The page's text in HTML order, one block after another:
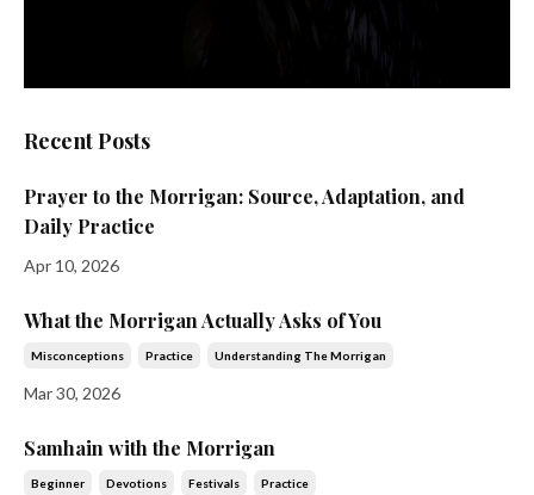
Recent Posts
Prayer to the Morrigan: Source, Adaptation, and
Daily Practice
Apr 10, 2026
What the Morrigan Actually Asks of You
Misconceptions Practice Understanding The Morrigan
Mar 30, 2026
Samhain with the Morrigan
Beginner Devotions Festivals Practice